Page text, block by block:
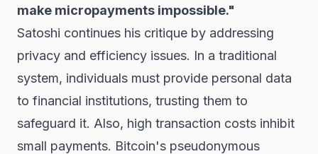
make micropayments impossible."
Satoshi continues his critique by addressing
privacy and efficiency issues. In a traditional
system, individuals must provide personal data
to financial institutions, trusting them to
safeguard it. Also, high transaction costs inhibit
small payments. Bitcoin's pseudonymous